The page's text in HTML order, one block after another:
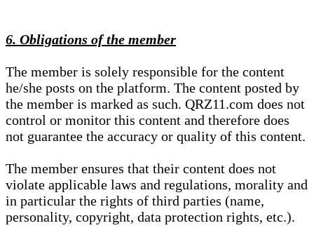
6. Obligations of the member
The member is solely responsible for the content
he/she posts on the platform. The content posted by
the member is marked as such. QRZ11.com does not
control or monitor this content and therefore does
not guarantee the accuracy or quality of this content.
The member ensures that their content does not
violate applicable laws and regulations, morality and
in particular the rights of third parties (name,
personality, copyright, data protection rights, etc.).